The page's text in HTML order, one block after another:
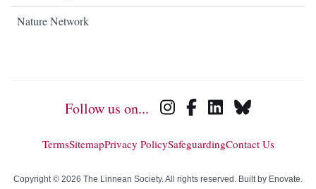
Nature Network
Follow us on...
TermsSitemapPrivacy PolicySafeguardingContact Us
Copyright © 2026 The Linnean Society. All rights reserved. Built by Enovate.